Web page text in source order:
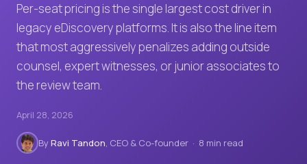
Per-seat pricing is the single largest cost driver in
legacy eDiscovery platforms. It is also the line item
that most aggressively penalizes adding outside
counsel, expert witnesses, or junior associates to
the review team.
April 28, 2026
By Ravi Tandon, CEO & Co-founder · 8 min read